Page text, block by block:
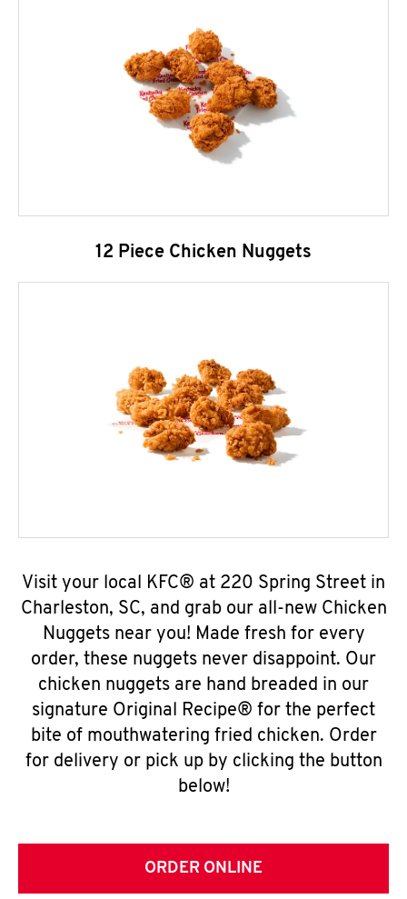
12 Piece Chicken Nuggets
Visit your local KFC® at 220 Spring Street in
Charleston, SC, and grab our all-new Chicken
Nuggets near you! Made fresh for every
order, these nuggets never disappoint. Our
chicken nuggets are hand breaded in our
signature Original Recipe® for the perfect
bite of mouthwatering fried chicken. Order
for delivery or pick up by clicking the button
below!
ORDER ONLINE